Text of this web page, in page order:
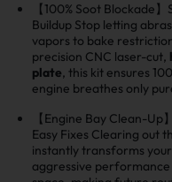
【100% Soot Blockade
Buildup Stop letting
vapors to bake
precision CNC laser-cut,
plate, this kit ensures
engine breathes only
【Engine Bay Clean-
Easy Fixes Clearing out
instantly transforms
aggressive